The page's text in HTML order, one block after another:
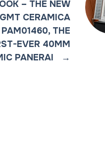
– THE NEW
CERAMICA
THE
EVER 40MM
PANERAI
→